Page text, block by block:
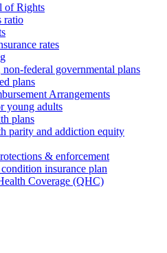
of Rights
ratio
rates
non-federal governmental plans
plans
Arrangements
young adults
plans
parity and addiction equity
& enforcement
insurance plan
Coverage (QHC)